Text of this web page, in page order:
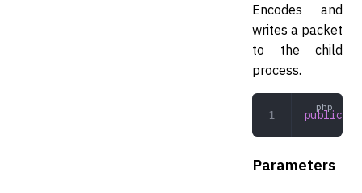
Encodes and
writes a packet
to the child
process.
public
Parameters